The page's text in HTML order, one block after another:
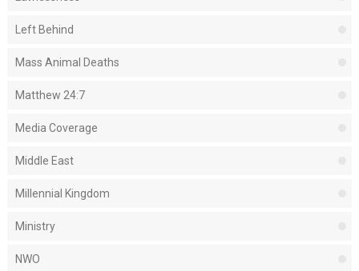
Left Behind
Mass Animal Deaths
Matthew 24:7
Media Coverage
Middle East
Millennial Kingdom
Ministry
NWO